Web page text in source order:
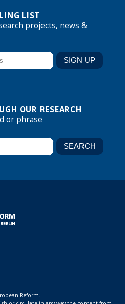
LIST
projects, news &
OUR RESEARCH
or phrase
Reform.